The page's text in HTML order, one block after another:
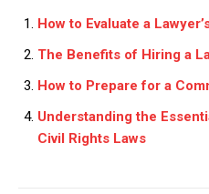
How to Evaluate a
The Benefits of Hiring a
How to Prepare for a
Understanding the
Civil Rights Laws